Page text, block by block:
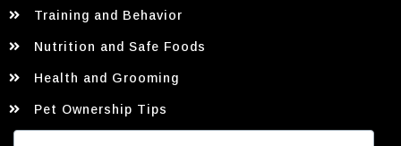
Training and Behavior
Nutrition and Safe Foods
Health and Grooming
Pet Ownership Tips